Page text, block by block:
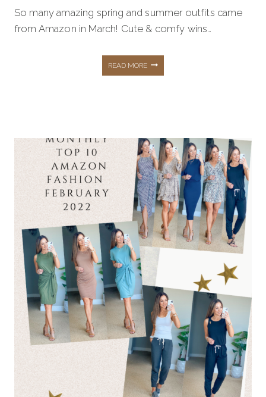
So many amazing spring and summer outfits came
from Amazon in March! Cute & comfy wins…
READ MORESPRING
SUMMER
OUTFITS
THAT
YOU
NEED
FROM
AMAZON